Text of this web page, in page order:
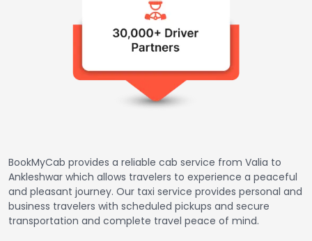
BookMyCab provides a reliable cab service from Valia to
Ankleshwar which allows travelers to experience a peaceful
and pleasant journey. Our taxi service provides personal and
business travelers with scheduled pickups and secure
transportation and complete travel peace of mind.